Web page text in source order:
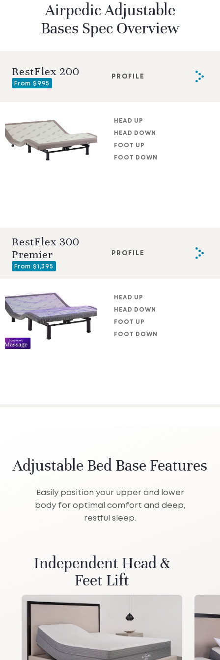
Airpedic Adjustable
Bases Spec Overview
RestFlex 200
From $995
PROFILE
HEAD UP
HEAD DOWN
FOOT UP
FOOT DOWN
RestFlex 300
Premier
From $1,395
PROFILE
HEAD UP
HEAD DOWN
FOOT UP
FOOT DOWN
Adjustable Bed Base Features
Easily position your upper and lower
body for optimal comfort and deep,
restful sleep.
Independent Head &
Feet Lift